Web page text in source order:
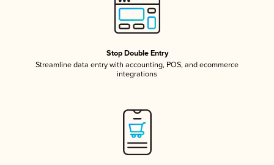
Stop Double Entry
Streamline data entry with accounting, POS, and ecommerce
integrations